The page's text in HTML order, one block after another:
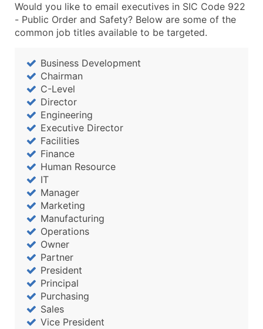
Would you like to email executives in SIC Code 922
- Public Order and Safety? Below are some of the
common job titles available to be targeted.
Business Development
Chairman
C-Level
Director
Engineering
Executive Director
Facilities
Finance
Human Resource
IT
Manager
Marketing
Manufacturing
Operations
Owner
Partner
President
Principal
Purchasing
Sales
Vice President